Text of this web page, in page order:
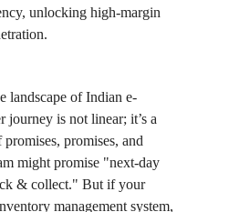
unlocking high-margin
landscape of Indian e-
journey is not linear; it’s a
promises, and
might promise "next-day
& collect." But if your
management system,